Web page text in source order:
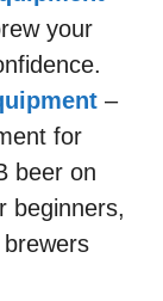
your
–
for
beer on
beginners,